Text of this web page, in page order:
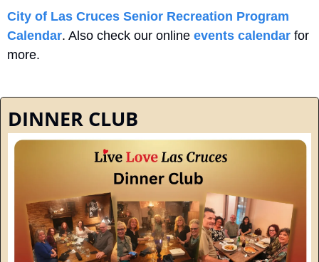
City of Las Cruces Senior Recreation Program
Calendar. Also check our online events calendar for
more.
DINNER CLUB